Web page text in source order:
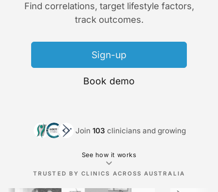
Find correlations, target lifestyle factors,
track outcomes.
Sign-up
Book demo
Join 103 clinicians and growing
See how it works
TRUSTED BY CLINICS ACROSS AUSTRALIA